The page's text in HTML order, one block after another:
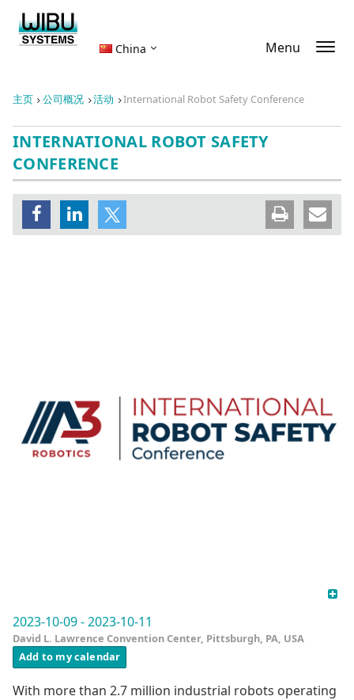
China Menu
主页 公司概况 活动 International Robot Safety Conference
INTERNATIONAL ROBOT SAFETY
CONFERENCE
2023-10-09 - 2023-10-11
David L. Lawrence Convention Center, Pittsburgh, PA, USA
Add to my calendar
With more than 2.7 million industrial robots operating